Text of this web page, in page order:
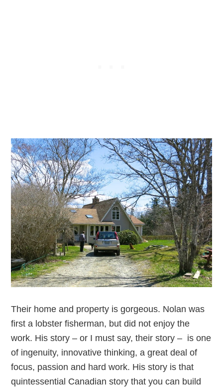
Their home and property is gorgeous. Nolan was
first a lobster fisherman, but did not enjoy the
work. His story – or I must say, their story – is one
of ingenuity, innovative thinking, a great deal of
focus, passion and hard work. His story is that
quintessential Canadian story that you can build